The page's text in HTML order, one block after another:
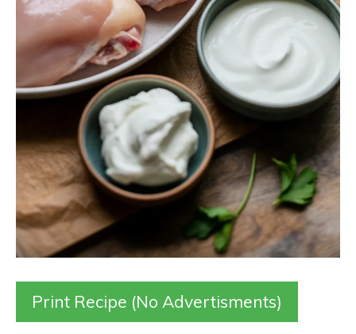
Print Recipe (No Advertisments)